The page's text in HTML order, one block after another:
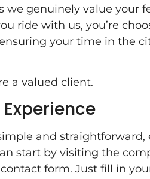
genuinely value your
ride with us, you’re
your time in the
a valued client.
and straightforward,
start by visiting the
form. Just fill in